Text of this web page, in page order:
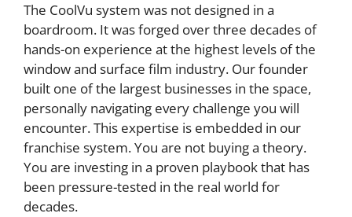
The CoolVu system was not designed in a
boardroom. It was forged over three decades of
hands-on experience at the highest levels of the
window and surface film industry. Our founder
built one of the largest businesses in the space,
personally navigating every challenge you will
encounter. This expertise is embedded in our
franchise system. You are not buying a theory.
You are investing in a proven playbook that has
been pressure-tested in the real world for
decades.